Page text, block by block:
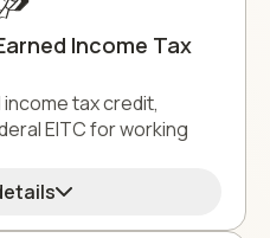
Income Tax
tax credit,
EITC for working